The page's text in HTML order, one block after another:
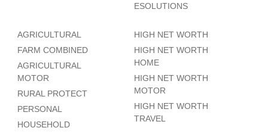
ESOLUTIONS
AGRICULTURAL
FARM COMBINED
AGRICULTURAL
MOTOR
RURAL PROTECT
PERSONAL
HOUSEHOLD
HIGH NET WORTH
HIGH NET WORTH
HOME
HIGH NET WORTH
MOTOR
HIGH NET WORTH
TRAVEL